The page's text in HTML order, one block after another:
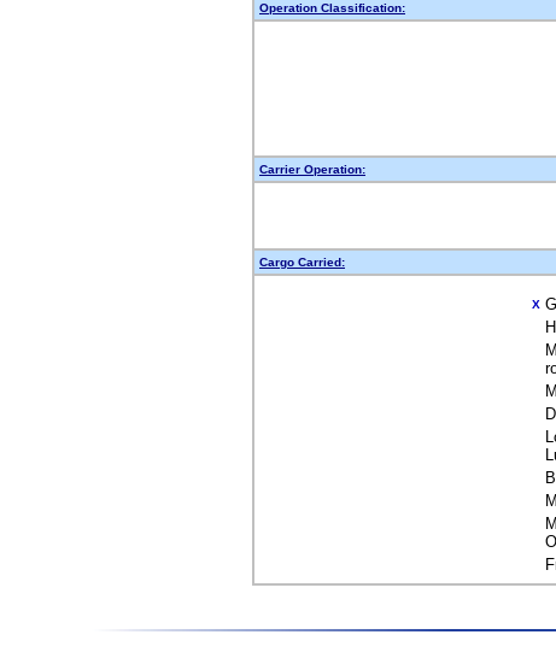
Operation Classification:
Carrier Operation:
Cargo Carried:
X